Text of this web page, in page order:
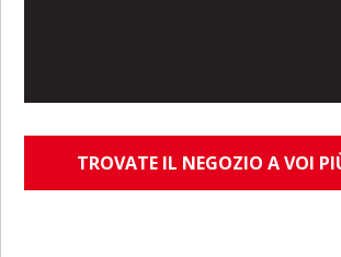
TROVATE IL NEGOZIO A VOI